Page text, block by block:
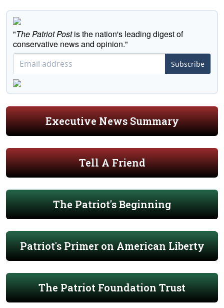
"The Patriot Postis the nation's leading digest of
conservative news and opinion."
Subscribe
Executive News Summary
Tell A Friend
The Patriot's Beginning
Patriot's Primer on American Liberty
The Patriot Foundation Trust